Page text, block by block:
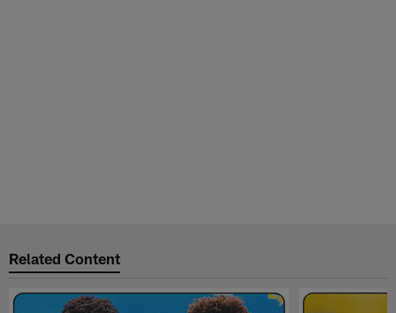
Related Content